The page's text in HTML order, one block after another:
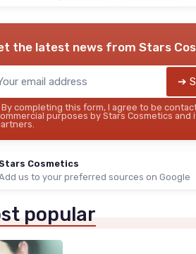
＋ Smoothingtexture
★★★★★
★★★★★ 4,5/5 6708 reviews
See offer
the latest news from Stars
➔
By completing this form, I agree to be
purposes by Stars Cosmetics and
Cosmetics
us to your preferred sources on Google
popular